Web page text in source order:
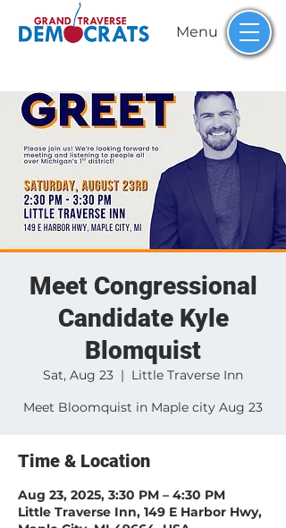
Menu
Meet Congressional
Candidate Kyle
Blomquist
Sat, Aug 23
  |
Little Traverse Inn
Meet Bloomquist in Maple city Aug 23
Time & Location
Aug 23, 2025, 3:30 PM – 4:30 PM
Little Traverse Inn, 149 E Harbor Hwy,